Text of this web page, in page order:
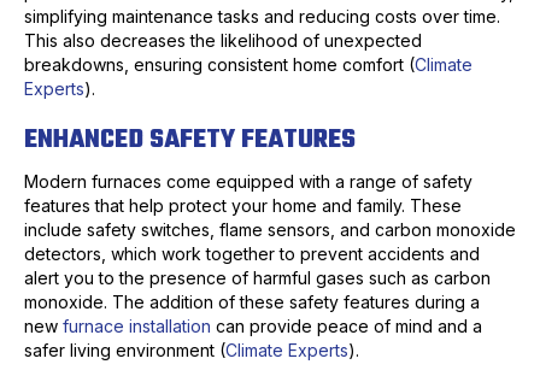
simplifying maintenance tasks and reducing costs over time.
This also decreases the likelihood of unexpected
breakdowns, ensuring consistent home comfort (Climate
Experts).
ENHANCED SAFETY FEATURES
Modern furnaces come equipped with a range of safety
features that help protect your home and family. These
include safety switches, flame sensors, and carbon monoxide
detectors, which work together to prevent accidents and
alert you to the presence of harmful gases such as carbon
monoxide. The addition of these safety features during a
new furnace installation can provide peace of mind and a
safer living environment (Climate Experts).